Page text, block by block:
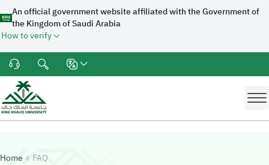
An official government website affiliated with the Government of
the Kingdom of Saudi Arabia
How to verify
Home FAQ